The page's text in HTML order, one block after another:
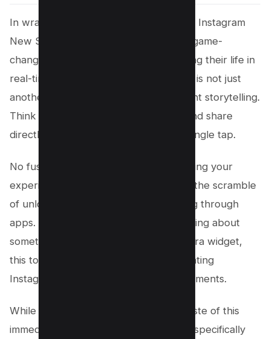
In wrapping up, the introduction of the Instagram
New Story Camera Widget on iOS is a game-
changer for everyone who loves sharing their life in
real-time. This new lock screen widget is not just
another feature; it’s a gateway to instant storytelling.
Think about it, you can now capture and share
directly from your lock screen with a single tap.
No fuss, no muss. It’s a direct line to bring your
experiences to your followers without the scramble
of unlocking your phone and navigating through
apps. And for those who were wondering about
something similar like a Snapchat camera widget,
this tool brings a unique spin by integrating
Instagram’s flair right into your daily moments.
While the app clip tool brought us a taste of this
immediate interaction, this new widget specifically